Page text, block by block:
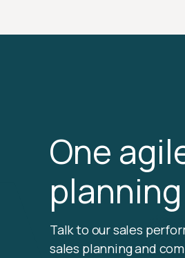
One
Talk to our sales
sales planning and